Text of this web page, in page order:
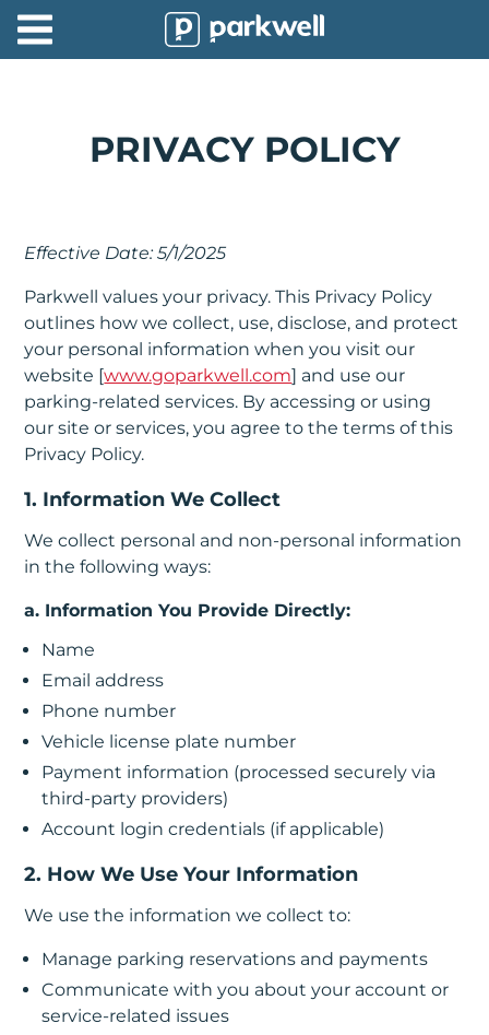
Partners
Support
Contact
News
Find
Parking
In
Create
Account
My
Account
Terms
of
Service
PRIVACY POLICY
Effective Date: 5/1/2025
Parkwell values your privacy. This Privacy Policy
outlines how we collect, use, disclose, and protect
your personal information when you visit our
website [www.goparkwell.com] and use our
parking-related services. By accessing or using
our site or services, you agree to the terms of this
Privacy Policy.
1. Information We Collect
We collect personal and non-personal information
in the following ways:
a. Information You Provide Directly:
Name
Email address
Phone number
Vehicle license plate number
Payment information (processed securely via
third-party providers)
Account login credentials (if applicable)
2. How We Use Your Information
We use the information we collect to:
Manage parking reservations and payments
Communicate with you about your account or
service-related issues